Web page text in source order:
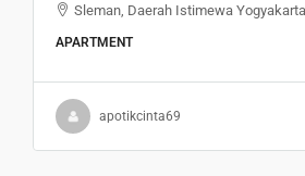
Sleman, Daerah Istimewa
APARTMENT
apotikcinta69